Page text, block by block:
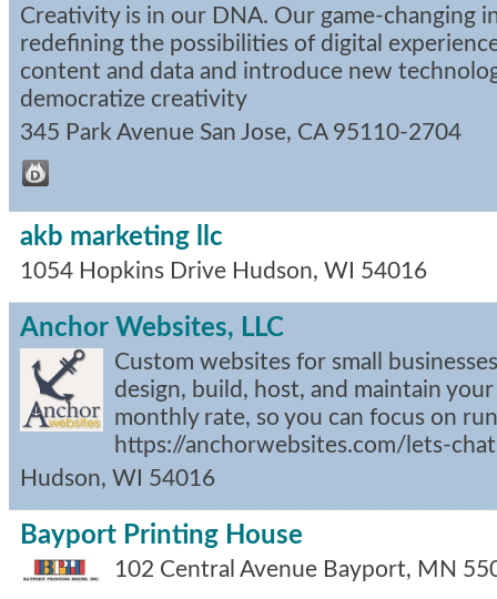
Creativity is in our DNA. Our game-changing
redefining the possibilities of digital
content and data and introduce new
democratize creativity
345 Park Avenue San Jose, CA 95110-2704
akb marketing llc
1054 Hopkins Drive Hudson, WI 54016
Anchor Websites, LLC
Custom websites for small
design, build, host, and maintain
monthly rate, so you can focus on
https://anchorwebsites.com/lets-chat
Hudson, WI 54016
Bayport Printing House
102 Central Avenue Bayport, MN